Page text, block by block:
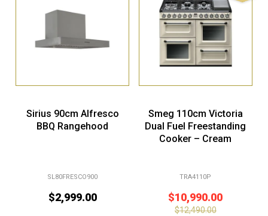
Sirius 90cm Alfresco
BBQ Rangehood
SL80FRESCO900
$2,999.00
Smeg 110cm Victoria
Dual Fuel Freestanding
Cooker – Cream
TRA4110P
$10,990.00
$12,490.00